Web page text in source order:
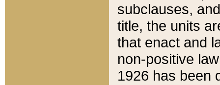
subclauses,
title, the units
that enact and
non-positive
1926 has been